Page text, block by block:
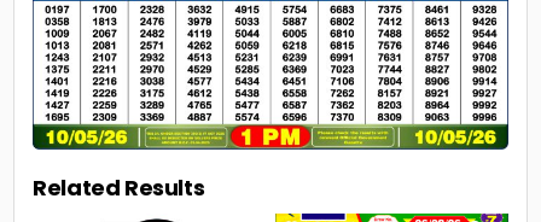
Related Results